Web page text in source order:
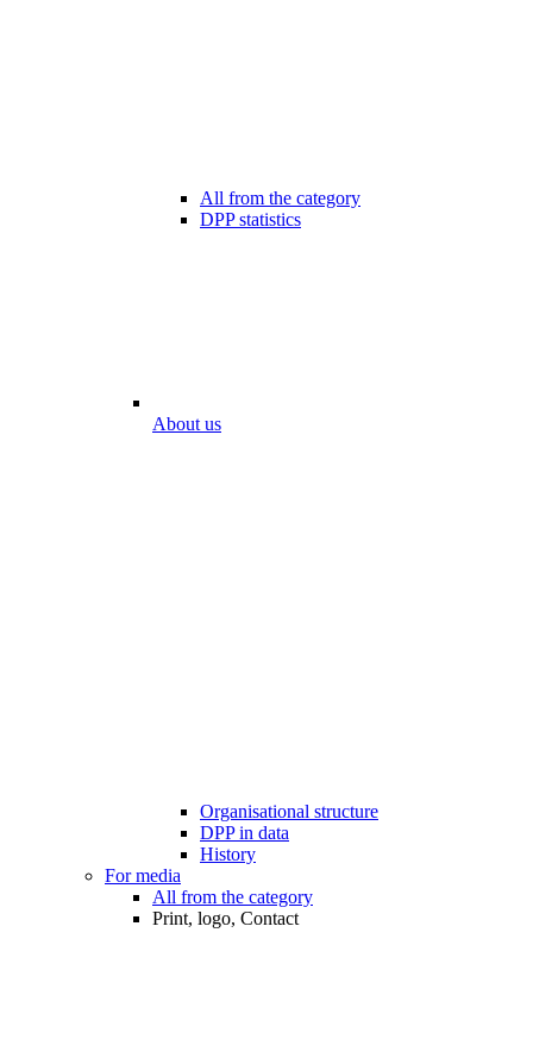
All from the category
DPP statistics
About us
Organisational structure
DPP in data
History
For media
All from the category
Print, logo, Contact